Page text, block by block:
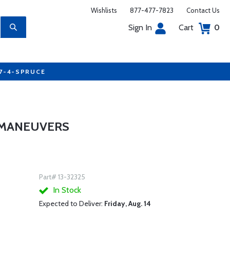
Wishlists 877-477-7823 Contact Us
Sign In Cart 0
4-SPRUCE
Part# 13-32325
In Stock
Expected to Deliver: Friday, Aug. 14